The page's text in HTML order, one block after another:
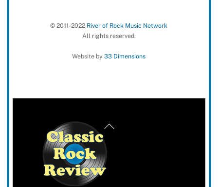
© 2011-2022 River of Rock Music Network
All rights reserved.
Website by33 Dimensions
Back